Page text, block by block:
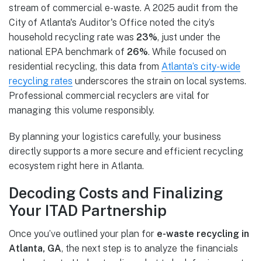
stream of commercial e-waste. A 2025 audit from the
City of Atlanta's Auditor's Office noted the city’s
household recycling rate was 23%, just under the
national EPA benchmark of 26%. While focused on
residential recycling, this data from Atlanta’s city-wide
recycling rates underscores the strain on local systems.
Professional commercial recyclers are vital for
managing this volume responsibly.
By planning your logistics carefully, your business
directly supports a more secure and efficient recycling
ecosystem right here in Atlanta.
Decoding Costs and Finalizing
Your ITAD Partnership
Once you’ve outlined your plan for e-waste recycling in
Atlanta, GA, the next step is to analyze the financials